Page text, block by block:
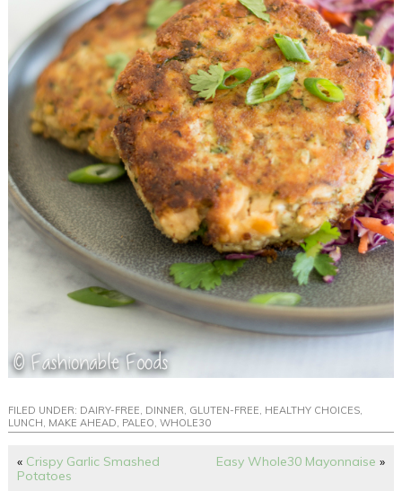
FILED UNDER: DAIRY-FREE, DINNER, GLUTEN-FREE, HEALTHY CHOICES,
LUNCH, MAKE AHEAD, PALEO,WHOLE30
« Crispy Garlic Smashed
Potatoes
Easy Whole30 Mayonnaise »